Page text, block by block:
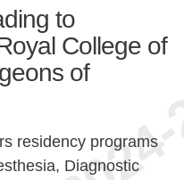
to
College of
of
residency programs
Diagnostic